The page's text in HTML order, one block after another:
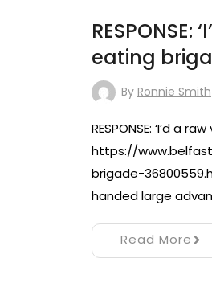
eating
By Ronnie Smith
RESPONSE: ‘I’d
https://
brigade-
handed large
Read More